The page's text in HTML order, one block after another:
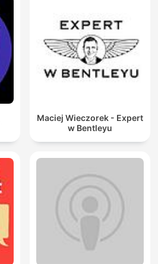
Maciej Wieczorek - Expert
w Bentleyu